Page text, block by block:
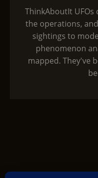
ThinkAboutIt
the operations,
sightings to
phenomenon
mapped. They've